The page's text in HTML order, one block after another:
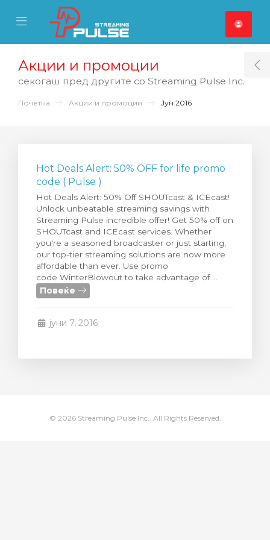
Mobile Menu
Mobile Menu
кошничка
Акции и промоции
секогаш пред другите со Streaming Pulse Inc.
Почетна Акции и промоции Јун 2016
Hot Deals Alert: 50% OFF for life promo
code ( Pulse )
Hot Deals Alert: 50% Off SHOUTcast & ICEcast!
Unlock unbeatable streaming savings with
Streaming Pulse incredible offer! Get 50% off on
SHOUTcast and ICEcast services. Whether
you're a seasoned broadcaster or just starting,
our top-tier streaming solutions are now more
affordable than ever. Use promo
code WinterBlowout to take advantage of ...
Повеќе
јуни 7, 2016
© 2026 Streaming Pulse Inc.. All Rights Reserved.